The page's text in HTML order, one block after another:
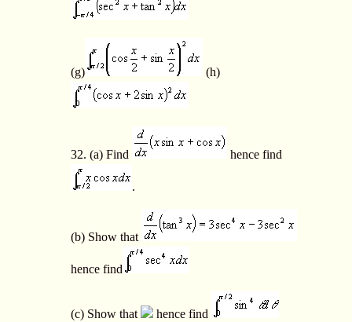
(g) (h)
32. (a) Find hence find
.
(b) Show that
hence find
(c) Show that hence find